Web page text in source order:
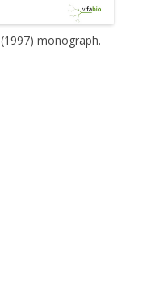
monograph.